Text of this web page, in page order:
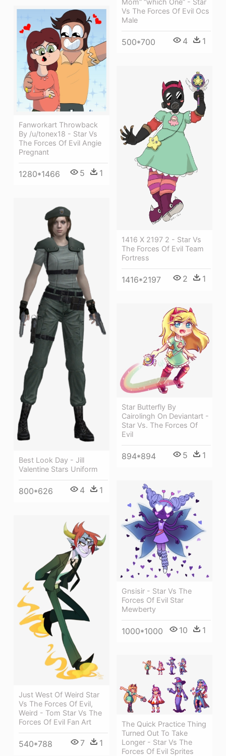
Mom” “which One” - Star
Vs The Forces Of Evil Ocs
Male
500*700 4 1
Fanworkart Throwback
By /u/tonex18 - Star Vs
The Forces Of Evil Angie
Pregnant
1280*1466 5 1
1416 X 2197 2 - Star Vs
The Forces Of Evil Team
Fortress
1416*2197 2 1
Best Look Day - Jill
Valentine Stars Uniform
800*626 4 1
Star Butterfly By
Cairolingh On Deviantart -
Star Vs. The Forces Of
Evil
894*894 5 1
Gnsisir - Star Vs The
Forces Of Evil Star
Mewberty
1000*1000 10 1
Just West Of Weird Star
Vs The Forces Of Evil,
Weird - Tom Star Vs The
Forces Of Evil Fan Art
540*788 7 1
The Quick Practice Thing
Turned Out To Take
Longer - Star Vs The
Forces Of Evil Sprites